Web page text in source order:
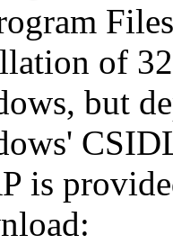
of
but
is